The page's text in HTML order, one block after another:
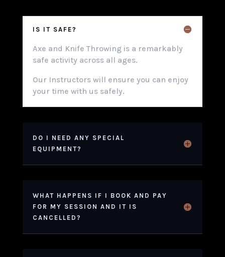
IS IT SAFE?
Axe and Knife Throwing is a remarkably
safe activity across all ages.
Our Instructors will ensure you can enjoy
your time with us safely.
DO I NEED ANY SPECIAL
EQUIPMENT?
WHAT HAPPENS IF I BOOK AND PAY
FOR MY SESSION AND IT IS
CANCELLED?